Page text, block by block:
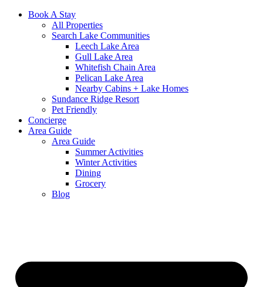
Book A Stay
All Properties
Search Lake Communities
Leech Lake Area
Gull Lake Area
Whitefish Chain Area
Pelican Lake Area
Nearby Cabins + Lake Homes
Sundance Ridge Resort
Pet Friendly
Concierge
Area Guide
Area Guide
Summer Activities
Winter Activities
Dining
Grocery
Blog